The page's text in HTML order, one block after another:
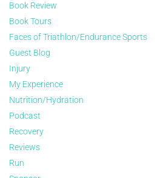
Book Review
Book Tours
Faces of Triathlon/Endurance Sports
Guest Blog
Injury
My Experience
Nutrition/Hydration
Podcast
Recovery
Reviews
Run